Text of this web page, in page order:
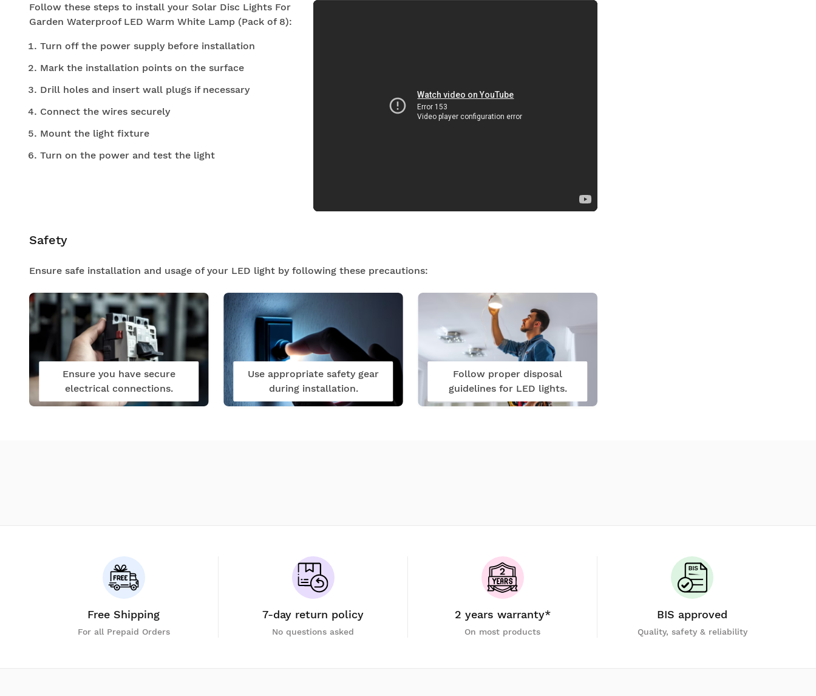
Follow these steps to install your Solar Disc Lights For
Garden Waterproof LED Warm White Lamp (Pack of 8):
Turn off the power supply before installation
Mark the installation points on the surface
Drill holes and insert wall plugs if necessary
Connect the wires securely
Mount the light fixture
Turn on the power and test the light
Safety
Ensure safe installation and usage of your LED light by following these precautions:
Ensure you have secure
electrical connections.
Use appropriate safety gear
during installation.
Follow proper disposal
guidelines for LED lights.
Free Shipping
For all Prepaid Orders
7-day return policy
No questions asked
2 years warranty*
On most products
BIS approved
Quality, safety & reliability